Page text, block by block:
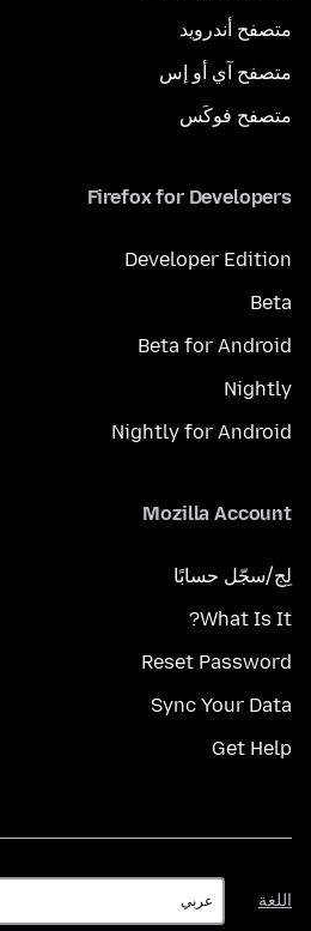
متصفح أندرويد
متصفح آي أو إس
متصفح فوكَس
Firefox for Developers
Developer Edition
Beta
Beta for Android
Nightly
Nightly for Android
Mozilla Account
لِج/سجّل حسابًا
What Is It?
Reset Password
Sync Your Data
Get Help
اللغة
اللغة